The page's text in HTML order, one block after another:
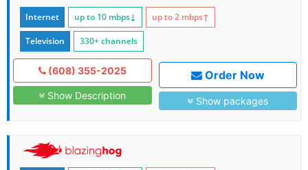
Internet up to 10 mbps↓ up to 2 mbps↑
Television 330+ channels
(608) 355-2025
Show Description
Order Now
Show packages